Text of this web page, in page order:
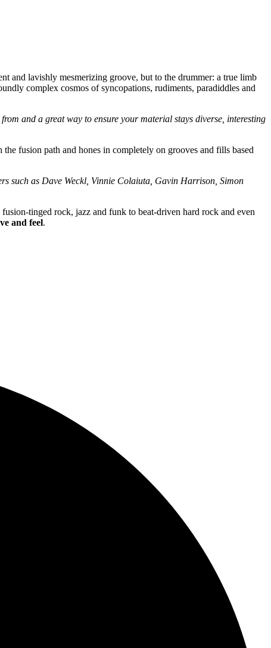
and lavishly mesmerizing groove, but to the drummer: a true limb
complex cosmos of syncopations, rudiments, paradiddles and
and a great way to ensure your material stays diverse, interesting
fusion path and hones in completely on grooves and fills based
such as Dave Weckl, Vinnie Colaiuta, Gavin Harrison, Simon
tinged rock, jazz and funk to beat-driven hard rock and even
and feel.